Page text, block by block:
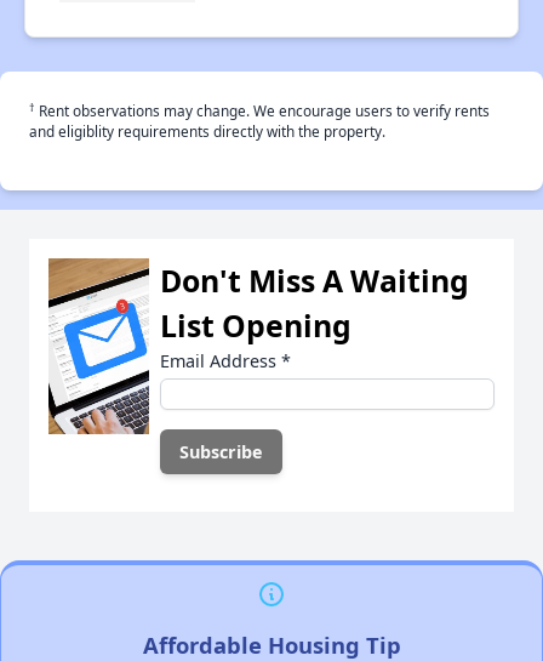
† Rent observations may change. We encourage users to verify rents
and eligiblity requirements directly with the property.
Don't Miss A Waiting
List Opening
Email Address *
Affordable Housing Tip